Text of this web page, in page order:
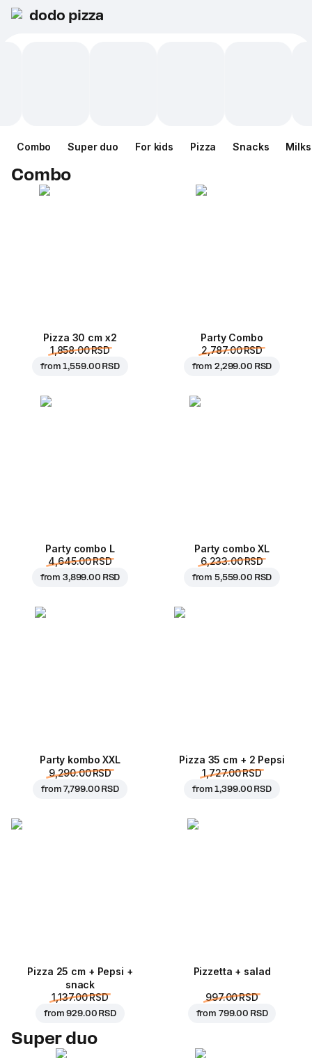
dodo pizza
Combo Super duo For kids Pizza Snacks
Combo
Pizza 30 cm x2
1,858.00 RSD
from1,559.00 RSD
Party Combo
2,787.00 RSD
from 2,299.00 RSD
Party combo L
4,645.00 RSD
from 3,899.00 RSD
Party combo XL
6,233.00 RSD
from 5,559.00 RSD
Party kombo XXL
9,290.00 RSD
from7,799.00 RSD
Pizza 35 cm + 2 Pepsi
1,727.00 RSD
from1,399.00 RSD
Pizza 25 cm + Pepsi +
snack
1,137.00 RSD
from929.00 RSD
Pizzetta + salad
997.00 RSD
from 799.00 RSD
Super duo